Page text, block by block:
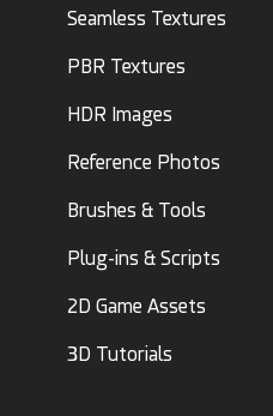
Seamless Textures
PBR Textures
HDR Images
Reference Photos
Brushes & Tools
Plug-ins & Scripts
2D Game Assets
3D Tutorials